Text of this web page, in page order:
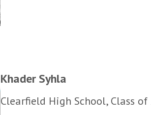
Khader Syhla
Clearfield High School, Class of